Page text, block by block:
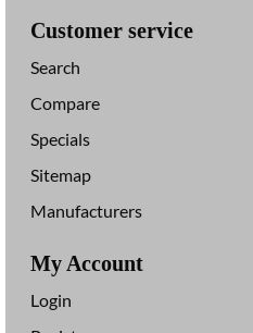
Customer service
Search
Compare
Specials
Sitemap
Manufacturers
My Account
Login